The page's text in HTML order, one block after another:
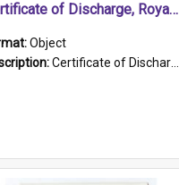
Certificate of Discharge, Royal Australian Naval Brigade.
Object
Certificate of Discharge, Royal Australian Naval Brigade, T. Malloney, 18.10.1920. British War Medal Issued, 1923. Formerly of HMCS PROTECTOR.